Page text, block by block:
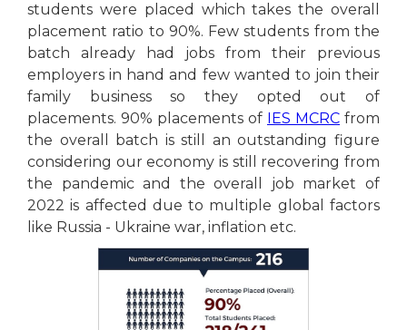
students were placed which takes the overall
placement ratio to 90%. Few students from the
batch already had jobs from their previous
employers in hand and few wanted to join their
family business so they opted out of
placements. 90% placements of IES MCRC from
the overall batch is still an outstanding figure
considering our economy is still recovering from
the pandemic and the overall job market of
2022 is affected due to multiple global factors
like Russia - Ukraine war, inflation etc.